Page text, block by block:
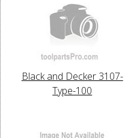
Black and Decker 3107-
Type-100